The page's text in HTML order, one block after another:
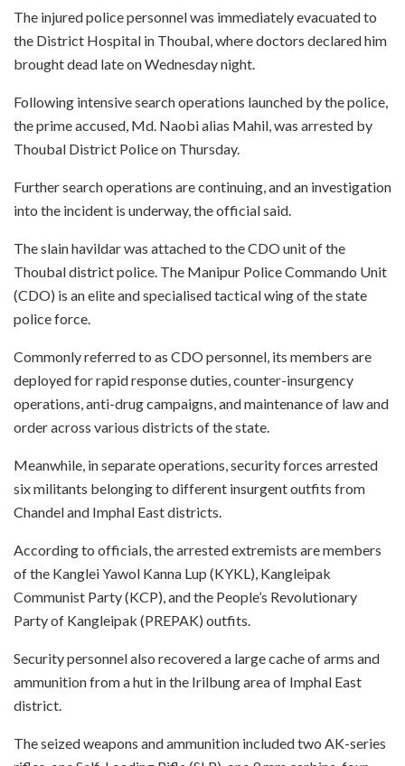
The injured police personnel was immediately evacuated to
the District Hospital in Thoubal, where doctors declared him
brought dead late on Wednesday night.
Following intensive search operations launched by the police,
the prime accused, Md. Naobi alias Mahil, was arrested by
Thoubal District Police on Thursday.
Further search operations are continuing, and an investigation
into the incident is underway, the official said.
The slain havildar was attached to the CDO unit of the
Thoubal district police. The Manipur Police Commando Unit
(CDO) is an elite and specialised tactical wing of the state
police force.
Commonly referred to as CDO personnel, its members are
deployed for rapid response duties, counter-insurgency
operations, anti-drug campaigns, and maintenance of law and
order across various districts of the state.
Meanwhile, in separate operations, security forces arrested
six militants belonging to different insurgent outfits from
Chandel and Imphal East districts.
According to officials, the arrested extremists are members
of the Kanglei Yawol Kanna Lup (KYKL), Kangleipak
Communist Party (KCP), and the People’s Revolutionary
Party of Kangleipak (PREPAK) outfits.
Security personnel also recovered a large cache of arms and
ammunition from a hut in the Irilbung area of Imphal East
district.
The seized weapons and ammunition included two AK-series